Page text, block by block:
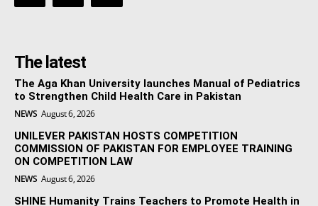
The latest
The Aga Khan University launches Manual of Pediatrics
to Strengthen Child Health Care in Pakistan
NEWS August 6, 2026
UNILEVER PAKISTAN HOSTS COMPETITION
COMMISSION OF PAKISTAN FOR EMPLOYEE TRAINING
ON COMPETITION LAW
NEWS August 6, 2026
SHINE Humanity Trains Teachers to Promote Health in